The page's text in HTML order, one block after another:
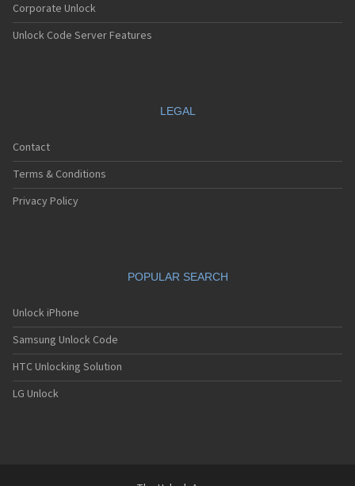
Corporate Unlock
Unlock Code Server Features
LEGAL
Contact
Terms & Conditions
Privacy Policy
POPULAR SEARCH
Unlock iPhone
Samsung Unlock Code
HTC Unlocking Solution
LG Unlock